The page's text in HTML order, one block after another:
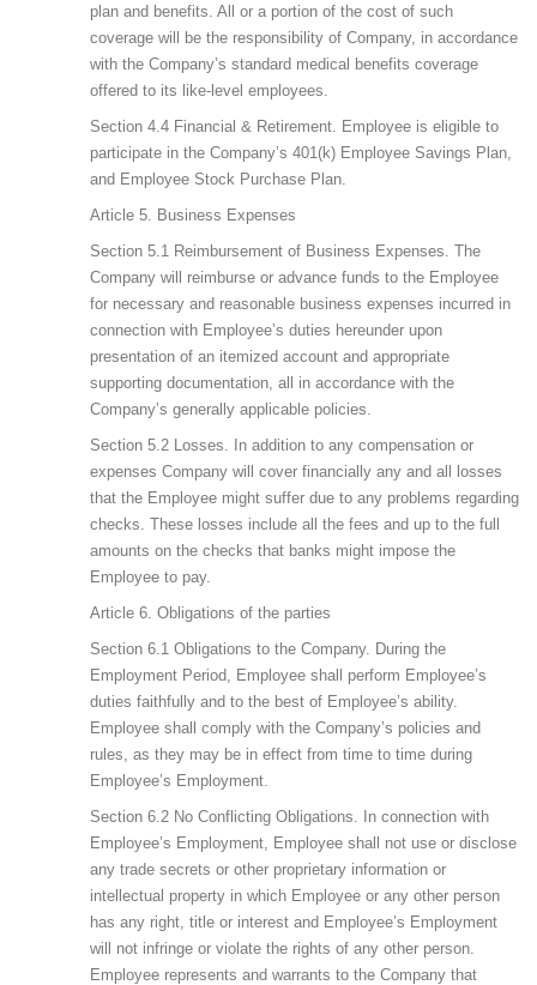
plan and benefits. All or a portion of the cost of such
coverage will be the responsibility of Company, in accordance
with the Company’s standard medical benefits coverage
offered to its like-level employees.
Section 4.4 Financial & Retirement. Employee is eligible to
participate in the Company’s 401(k) Employee Savings Plan,
and Employee Stock Purchase Plan.
Article 5. Business Expenses
Section 5.1 Reimbursement of Business Expenses. The
Company will reimburse or advance funds to the Employee
for necessary and reasonable business expenses incurred in
connection with Employee’s duties hereunder upon
presentation of an itemized account and appropriate
supporting documentation, all in accordance with the
Company’s generally applicable policies.
Section 5.2 Losses. In addition to any compensation or
expenses Company will cover financially any and all losses
that the Employee might suffer due to any problems regarding
checks. These losses include all the fees and up to the full
amounts on the checks that banks might impose the
Employee to pay.
Article 6. Obligations of the parties
Section 6.1 Obligations to the Company. During the
Employment Period, Employee shall perform Employee’s
duties faithfully and to the best of Employee’s ability.
Employee shall comply with the Company’s policies and
rules, as they may be in effect from time to time during
Employee’s Employment.
Section 6.2 No Conflicting Obligations. In connection with
Employee’s Employment, Employee shall not use or disclose
any trade secrets or other proprietary information or
intellectual property in which Employee or any other person
has any right, title or interest and Employee’s Employment
will not infringe or violate the rights of any other person.
Employee represents and warrants to the Company that